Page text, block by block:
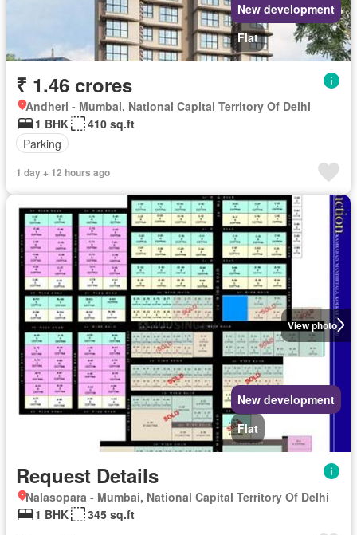
New development
Flat
₹ 1.46 crores
Andheri - Mumbai, National Capital Territory Of Delhi
1 BHK
410 sq.ft
Parking
1 day + 12 hours ago
View photo
New development
Flat
Request Details
Nalasopara - Mumbai, National Capital Territory Of Delhi
1 BHK
345 sq.ft